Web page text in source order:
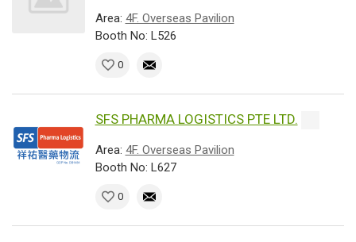
Area: 4F. Overseas Pavilion
Booth No: L526
0
SFS PHARMA LOGISTICS PTE LTD.
Area: 4F. Overseas Pavilion
Booth No: L627
0